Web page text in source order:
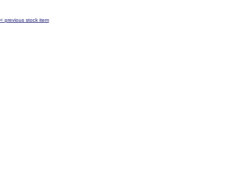
< previous stock item